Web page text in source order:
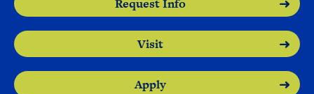
Request Info
Visit
Apply